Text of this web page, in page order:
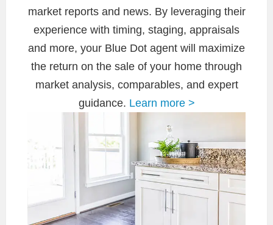
market reports and news. By leveraging their
experience with timing, staging, appraisals
and more, your Blue Dot agent will maximize
the return on the sale of your home through
market analysis, comparables, and expert
guidance. Learn more >